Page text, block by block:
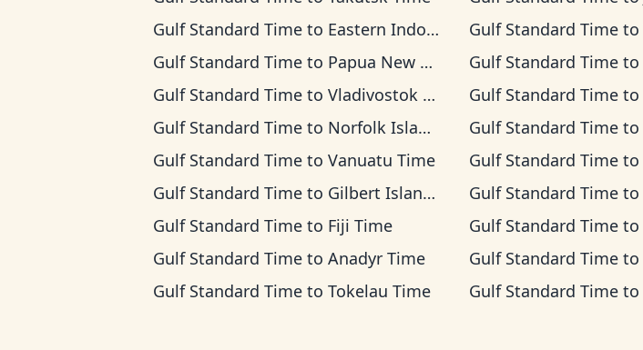
Gulf Standard Time to Eastern Indonesia Time Gulf Standard Timeto
Gulf Standard Time to Papua New Guinea Time Gulf Standard Timeto
Gulf Standard Time to Vladivostok Time Gulf Standard Timeto
Gulf Standard Time to Norfolk Island Time Gulf Standard Timeto
Gulf Standard Time to Vanuatu Time Gulf Standard Timeto
Gulf Standard Time to Gilbert Islands Time Gulf Standard Timeto
Gulf Standard Time to Fiji Time Gulf Standard Timeto
Gulf Standard Time to Anadyr Time Gulf Standard Timeto
Gulf Standard Time to Tokelau Time Gulf Standard Timeto